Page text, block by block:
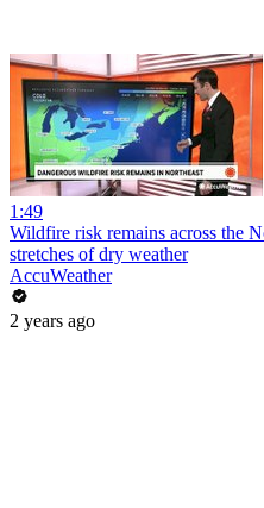
1:49
Wildfire risk remains across the
stretches of dry weather
AccuWeather
2 years ago